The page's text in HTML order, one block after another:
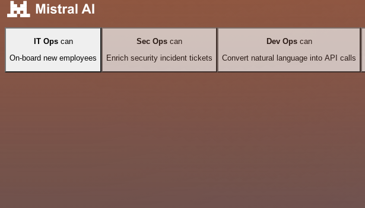
IT Opscan
On-board new employees
Sec Ops can
Enrich security incident tickets
Dev Opscan
Convert natural language into API calls